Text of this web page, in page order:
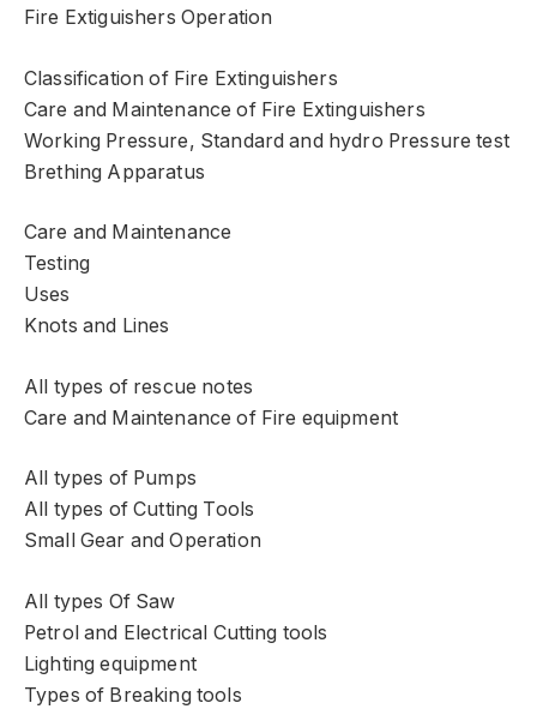
Fire Extiguishers Operation
Classification of Fire Extinguishers
Care and Maintenance of Fire Extinguishers
Working Pressure, Standard and hydro Pressure test
Brething Apparatus
Care and Maintenance
Testing
Uses
Knots and Lines
All types of rescue notes
Care and Maintenance of Fire equipment
All types of Pumps
All types of Cutting Tools
Small Gear and Operation
All types Of Saw
Petrol and Electrical Cutting tools
Lighting equipment
Types of Breaking tools